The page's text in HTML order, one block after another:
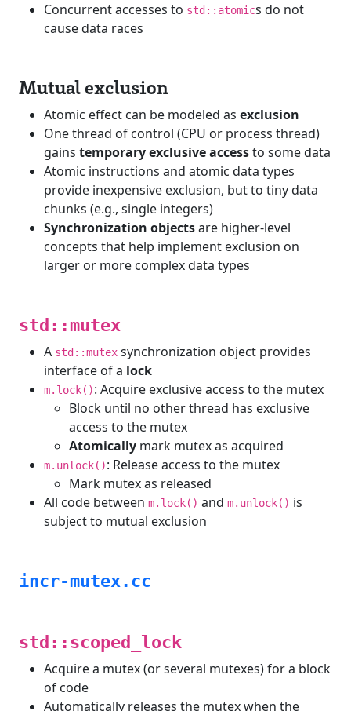
Concurrent accesses to std::atomics do not
cause data races
Mutual exclusion
Atomic effect can be modeled as exclusion
One thread of control (CPU or process thread)
gains temporary exclusive accessto some data
Atomic instructions and atomic data types
provide inexpensive exclusion, but to tiny data
chunks (e.g., single integers)
Synchronization objectsare higher-level
concepts that help implement exclusion on
larger or more complex data types
std::mutex
A std::mutex synchronization object provides
interface of a lock
m.lock(): Acquire exclusive access to the mutex
Block until no other thread has exclusive
access to the mutex
Atomically mark mutex as acquired
m.unlock(): Release access to the mutex
Mark mutex as released
All code between m.lock() and m.unlock() is
subject to mutual exclusion
incr-mutex.cc
std::scoped_lock
Acquire a mutex (or several mutexes) for a block
of code
Automatically releases the mutex when the